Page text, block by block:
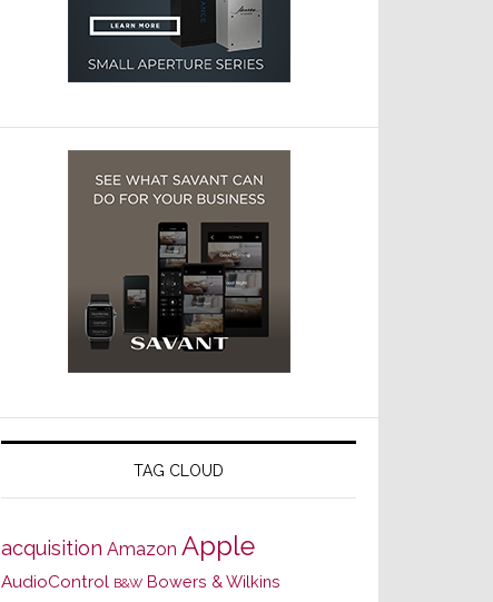
TAG CLOUD
acquisition Amazon Apple
AudioControl B&W Bowers & Wilkins